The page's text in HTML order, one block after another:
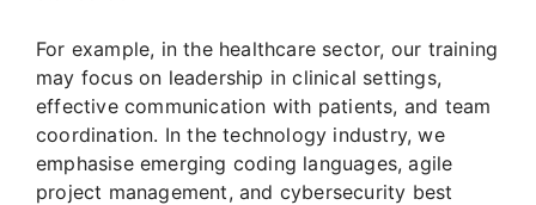
For example, in the healthcare sector, our training
may focus on leadership in clinical settings,
effective communication with patients, and team
coordination. In the technology industry, we
emphasise emerging coding languages, agile
project management, and cybersecurity best